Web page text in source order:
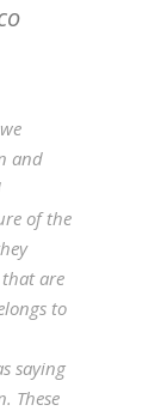
and
of the
are
to
saying
These